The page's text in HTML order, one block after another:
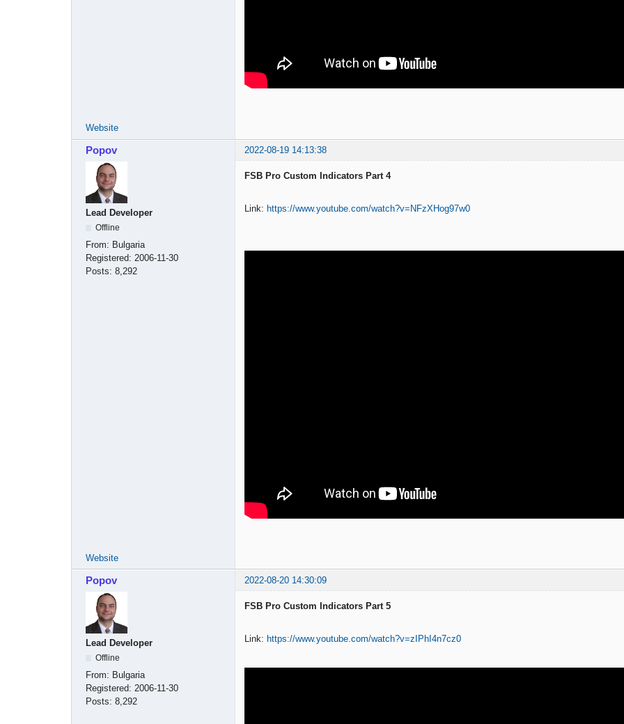
Website
Popov 2022-08-19 14:13:38
Lead Developer
Offline
From: Bulgaria
Registered: 2006-11-30
Posts: 8,292
FSB Pro Custom Indicators Part 4
Link: https://www.youtube.com/watch?v=NFzXHog97w0
Website
Popov 2022-08-20 14:30:09
Lead Developer
Offline
From: Bulgaria
Registered: 2006-11-30
Posts: 8,292
FSB Pro Custom Indicators Part 5
Link: https://www.youtube.com/watch?v=zIPhI4n7cz0